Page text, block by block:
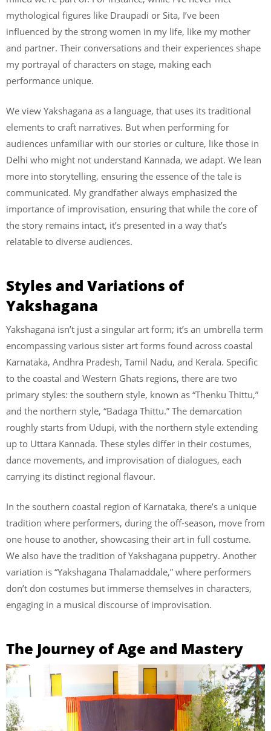
mythological figures like Draupadi or Sita, I’ve been
influenced by the strong women in my life, like my mother
and partner. Their conversations and their experiences shape
my portrayal of characters on stage, making each
performance unique.
We view Yakshagana as a language, that uses its traditional
elements to craft narratives. But when performing for
audiences unfamiliar with our stories or culture, like those in
Delhi who might not understand Kannada, we adapt. We lean
more into storytelling, ensuring the essence of the tale is
communicated. My grandfather always emphasized the
importance of improvisation, ensuring that while the core of
the story remains intact, it’s presented in a way that’s
relatable to diverse audiences.
Styles and Variations of
Yakshagana
Yakshagana isn’t just a singular art form; it’s an umbrella term
encompassing various sister art forms found across coastal
Karnataka, Andhra Pradesh, Tamil Nadu, and Kerala. Specific
to the coastal and Western Ghats regions, there are two
primary styles: the southern style, known as “Thenku Thittu,”
and the northern style, “Badaga Thittu.” The demarcation
roughly starts from Udupi, with the northern style extending
up to Uttara Kannada. These styles differ in their costumes,
dance movements, and improvisation of dialogues, each
carrying its distinct regional flavour.
In the southern coastal region of Karnataka, there’s a unique
tradition where performers, during the off-season, move from
one house to another, showcasing their art in full costume.
We also have the tradition of Yakshagana puppetry. Another
variation is “Yakshagana Thalamaddale,” where performers
don’t don costumes but immerse themselves in characters,
engaging in a musical discourse of improvisation.
The Journey of Age and Mastery